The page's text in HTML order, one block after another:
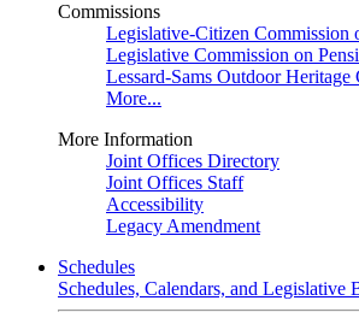
Commissions
Legislative-Citizen Commission
Legislative Commission on
Lessard-Sams Outdoor Heritage
More...
More Information
Joint Offices Directory
Joint Offices Staff
Accessibility
Legacy Amendment
Schedules
Schedules, Calendars, and Legislative